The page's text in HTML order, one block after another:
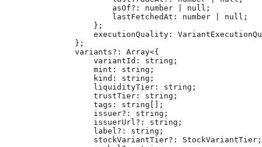
                asOf
?: number null ;
                lastFetchedAt
: number null ;
            };
            executionQuality
:
        };
        variants
?: Array<{
            variantId
: string ;
            mint
: string ;
            kind
: string ;
            liquidityTier
: string ;
            trustTier
: string ;
            tags
: string [];
            issuer
?: string ;
            issuerUrl
?: string ;
            label
?: string ;
            stockVariantTier
?: StockVariantTier ;